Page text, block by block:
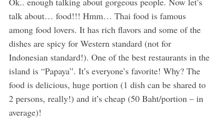
talk about… food!!! Hmm… Thai food is famous
among food lovers. It has rich flavors and some of the
dishes are spicy for Western standard (not for
Indonesian standard!). One of the best restaurants in the
island is “Papaya”. It’s everyone’s favorite! Why? The
food is delicious, huge portion (1 dish can be shared to
2 persons, really!) and it’s cheap (50 Baht/portion – in
average)!